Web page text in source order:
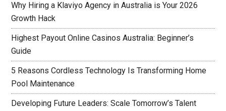
Why Hiring a Klaviyo Agency in Australia is Your 2026
Growth Hack
Highest Payout Online Casinos Australia: Beginner’s
Guide
5 Reasons Cordless Technology Is Transforming Home
Pool Maintenance
Developing Future Leaders: Scale Tomorrow’s Talent